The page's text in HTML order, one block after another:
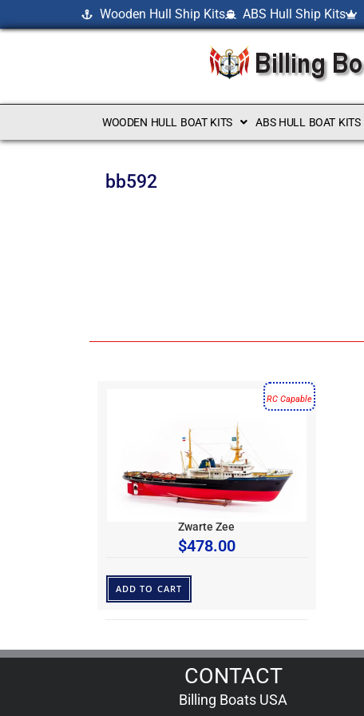
Wooden Hull Ship Kits ABS Hull Ship Kits
WOODEN HULL BOAT KITS ABS HULL BOAT KITS
bb592
RC Capable
Zwarte Zee
$478.00
ADD TO CART
CONTACT
Billing Boats USA